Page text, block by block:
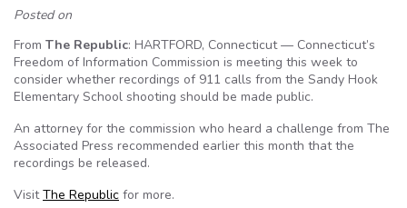
Posted on
From The Republic: HARTFORD, Connecticut — Connecticut’s
Freedom of Information Commission is meeting this week to
consider whether recordings of 911 calls from the Sandy Hook
Elementary School shooting should be made public.
An attorney for the commission who heard a challenge from The
Associated Press recommended earlier this month that the
recordings be released.
VisitThe Republic for more.